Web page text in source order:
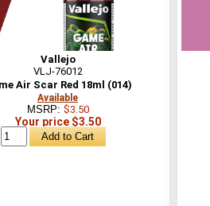
Vallejo
VLJ-76012
Air Scar Red 18ml (014)
Available
MSRP: $3.50
Your price $3.50